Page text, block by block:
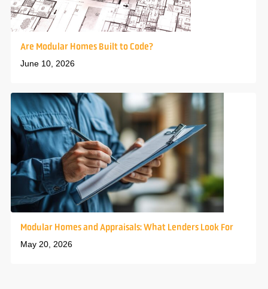
Are Modular Homes Built to Code?
June 10, 2026
Modular Homes and Appraisals: What Lenders Look For
May 20, 2026